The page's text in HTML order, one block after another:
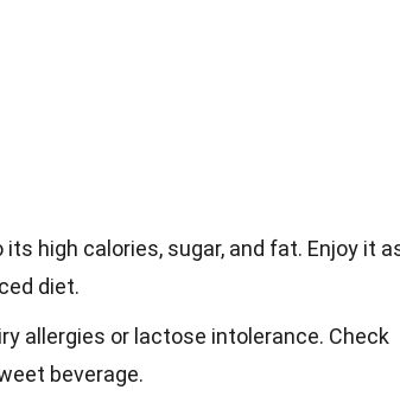
high calories, sugar, and fat. Enjoy it
diet.
allergies or lactose intolerance. Check
beverage.